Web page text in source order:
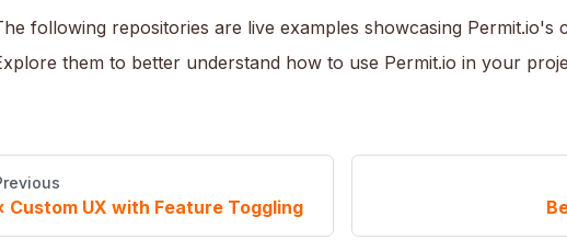
following repositories are live examples showcasing Permit.io's
them to better understand how to use Permit.io in your
Custom UX with Feature Toggling